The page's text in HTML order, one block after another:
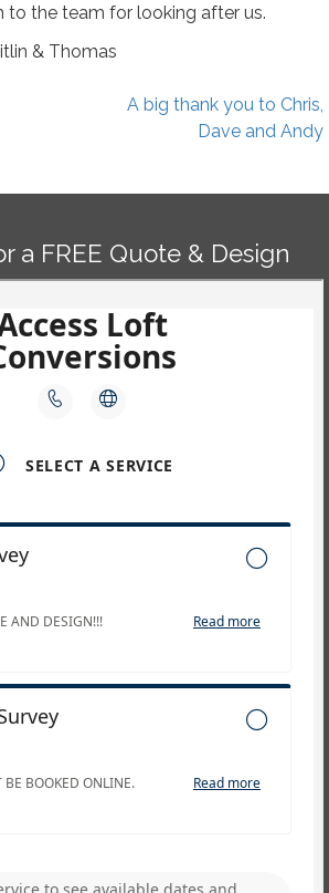
to the team for looking after us.
& Thomas
A big thank you to Chris,
Dave and Andy
a FREE Quote & Design